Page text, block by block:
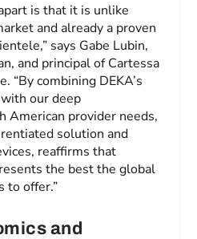
is that it is unlike
and already a proven
says Gabe Lubin,
and principal of Cartessa
“By combining DEKA’s
our deep
American provider needs,
solution and
reaffirms that
the best the global
to offer.”
and